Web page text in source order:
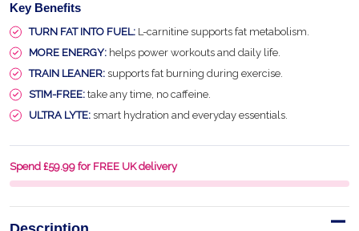
Key Benefits
TURN FAT INTO FUEL: L-carnitine supports fat metabolism.
MORE ENERGY: helps power workouts and daily life.
TRAIN LEANER: supports fat burning during exercise.
STIM-FREE: take any time, no caffeine.
ULTRA LYTE: smart hydration and everyday essentials.
Spend £59.99 for FREE UK delivery